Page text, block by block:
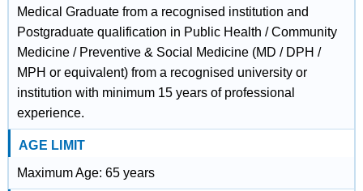
Medical Graduate from a recognised institution and
Postgraduate qualification in Public Health / Community
Medicine / Preventive & Social Medicine (MD / DPH /
MPH or equivalent) from a recognised university or
institution with minimum 15 years of professional
experience.
AGE LIMIT
Maximum Age: 65 years